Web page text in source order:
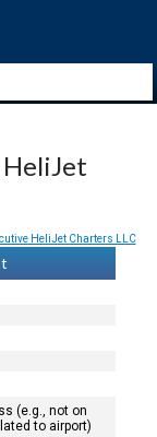
HeliJet
HeliJet Charters LLC
(e.g., not on
to airport)